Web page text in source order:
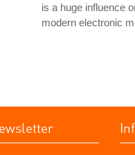
is a huge influence
modern electronic